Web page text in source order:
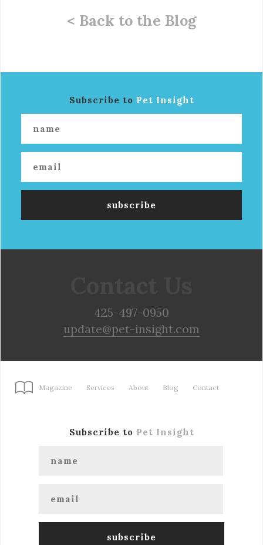
< Back to the Blog
Subscribe to Pet Insight
425-497-0950
update@pet-insight.com
Magazine Services About Blog Contact
Subscribe to Pet Insight